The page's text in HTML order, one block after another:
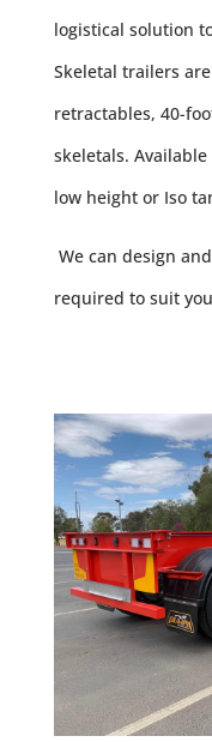
logistical solution
Skeletal trailers
retractables, 40-
skeletals.
low height or Iso
We can design
required to suit